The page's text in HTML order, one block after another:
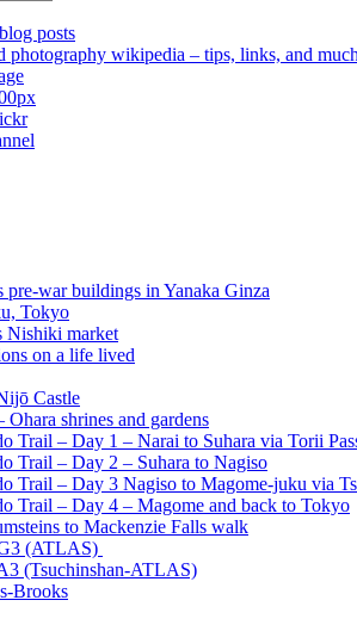
posts
photography wikipedia – tips, links, and
pre-war buildings in Yanaka Ginza
Tokyo
Nishiki market
on a life lived
Castle
Ohara shrines and gardens
Trail – Day 1 – Narai to Suhara via Torii
Trail – Day 2 – Suhara to Nagiso
Trail – Day 3 Nagiso to Magome-juku via
Trail – Day 4 – Magome and back to Tokyo
to Mackenzie Falls walk
(ATLAS)
(Tsuchinshan-ATLAS)
Brooks